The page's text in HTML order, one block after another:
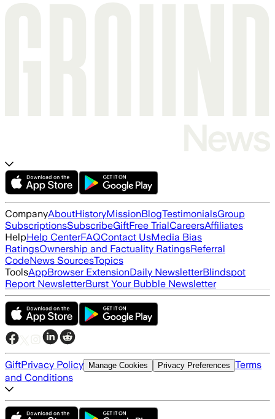
CompanyAboutHistoryMissionBlogTestimonialsGroup
SubscriptionsSubscribeGiftFree TrialCareersAffiliates
HelpHelp CenterFAQContact UsMedia Bias
RatingsOwnership and Factuality RatingsReferral
CodeNews SourcesTopics
ToolsAppBrowser ExtensionDaily NewsletterBlindspot
Report NewsletterBurst Your Bubble Newsletter
GiftPrivacy Policy Manage Cookies Privacy Preferences Terms
and Conditions